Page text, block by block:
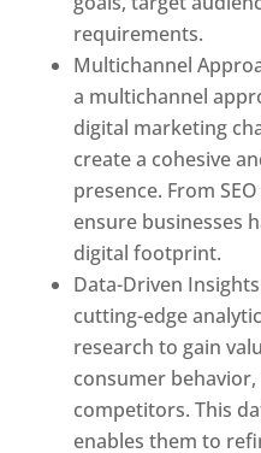
requirements.
Multichannel
a multichannel
digital marketing
create a cohesive
presence. From
ensure businesses
digital footprint.
Data-Driven
cutting-edge
research to gain
consumer
competitors. This
enables them to